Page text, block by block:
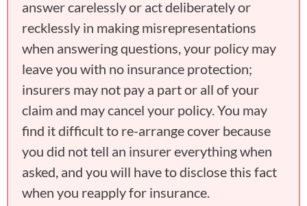
answer carelessly or act deliberately or
recklessly in making misrepresentations
when answering questions, your policy may
leave you with no insurance protection;
insurers may not pay a part or all of your
claim and may cancel your policy. You may
find it difficult to re-arrange cover because
you did not tell an insurer everything when
asked, and you will have to disclose this fact
when you reapply for insurance.